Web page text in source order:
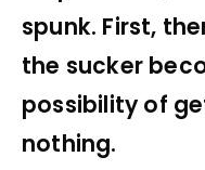
spunk. First,
the sucker
possibility of
nothing.